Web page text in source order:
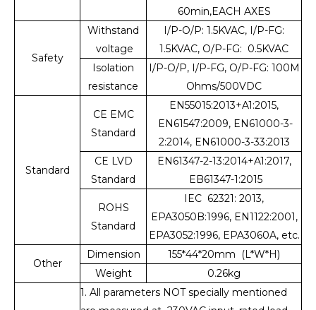
60min,EACH AXES
Safety
Withstand
voltage
I/P-O/P: 1.5KVAC, I/P-FG:
1.5KVAC, O/P-FG: 0.5KVAC
Isolation
resistance
I/P-O/P, I/P-FG, O/P-FG: 100M
Ohms/500VDC
Standard
CE EMC
Standard
EN55015:2013+A1:2015,
EN61547:2009, EN61000-3-
2:2014, EN61000-3-33:2013
CE LVD
Standard
EN61347-2-13:2014+A1:2017,
EB61347-1:2015
ROHS
Standard
IEC 62321: 2013,
EPA3050B:1996, EN1122:2001,
EPA3052:1996, EPA3060A, etc.
Other
Dimension
155*44*20mm (L*W*H)
Weight
0.26kg
1. All parameters NOT specially mentioned